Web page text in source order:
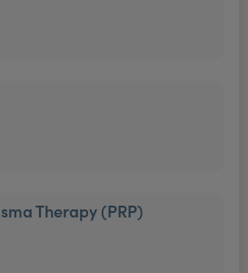
Therapy (PRP)